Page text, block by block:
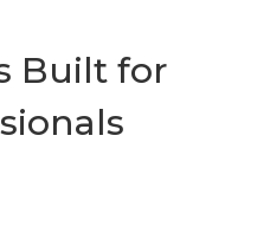
Built for